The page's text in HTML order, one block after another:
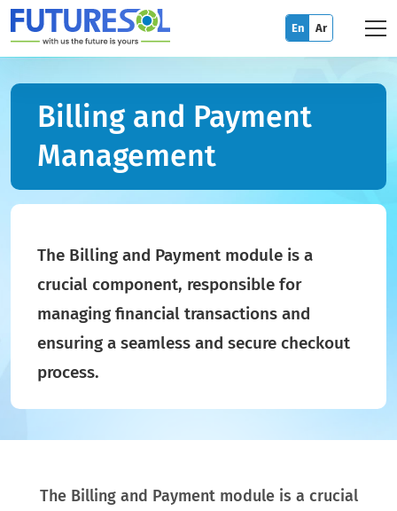
En Ar
Billing and Payment
Management
The Billing and Payment module is a
crucial component, responsible for
managing financial transactions and
ensuring a seamless and secure checkout
process.
The Billing and Payment module is a crucial